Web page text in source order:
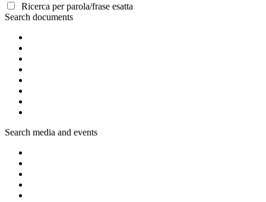
Ricerca per parola/frase esatta
Search documents
Search media and events